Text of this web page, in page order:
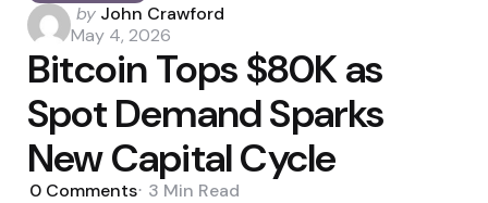
Posted
by
by John Crawford
May 4, 2026
Bitcoin Tops $80K as
Spot Demand Sparks
New Capital Cycle
0 Comments 3 Min Read